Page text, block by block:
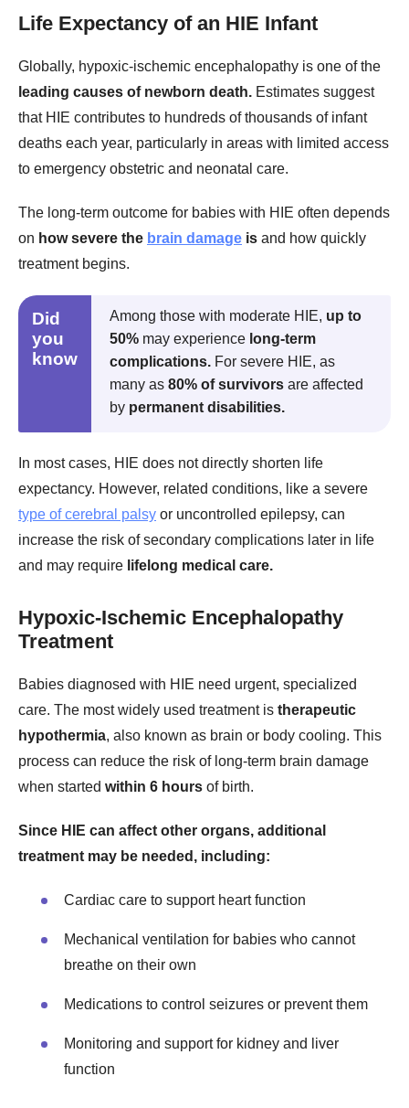
Life Expectancy of an HIE Infant
Globally, hypoxic-ischemic encephalopathy is one of the
leading causes of newborn death. Estimates suggest
that HIE contributes to hundreds of thousands of infant
deaths each year, particularly in areas with limited access
to emergency obstetric and neonatal care.
The long-term outcome for babies with HIE often depends
on how severe the brain damage is and how quickly
treatment begins.
Did
you
know
Among those with moderate HIE, up to
50% may experience long-term
complications. For severe HIE, as
many as 80% of survivors are affected
by permanent disabilities.
In most cases, HIE does not directly shorten life
expectancy. However, related conditions, like a severe
type of cerebral palsy or uncontrolled epilepsy, can
increase the risk of secondary complications later in life
and may require lifelong medical care.
Hypoxic-Ischemic Encephalopathy
Treatment
Babies diagnosed with HIE need urgent, specialized
care. The most widely used treatment is therapeutic
hypothermia, also known as brain or body cooling. This
process can reduce the risk of long-term brain damage
when started within 6 hours of birth.
Since HIE can affect other organs, additional
treatment may be needed, including:
Cardiac care to support heart function
Mechanical ventilation for babies who cannot
breathe on their own
Medications to control seizures or prevent them
Monitoring and support for kidney and liver
function